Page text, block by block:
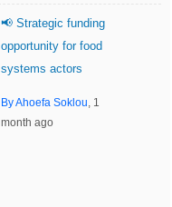
📢 Strategic funding
opportunity for food
systems actors
By Ahoefa Soklou , 1
month ago